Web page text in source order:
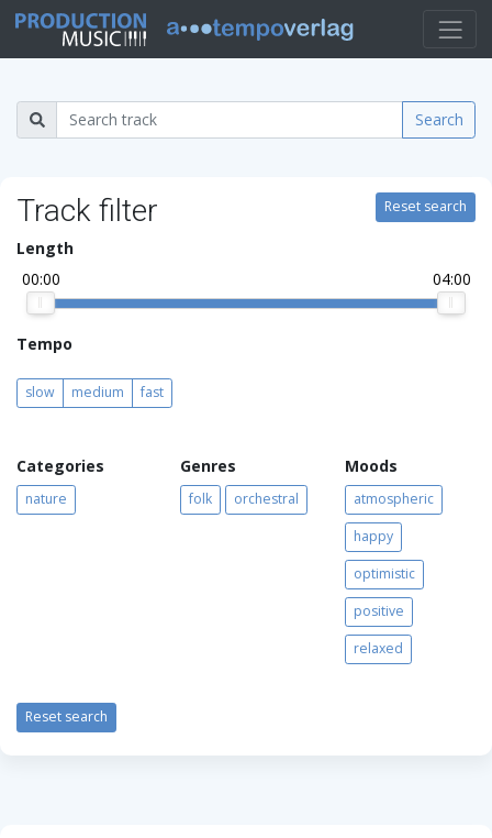
Search
Track filter Reset search
Length
00:00
04:00
Tempo
slow medium fast
Categories
nature
Genres
folk orchestral
Moods
atmospheric
happy
optimistic
positive
relaxed
Reset search